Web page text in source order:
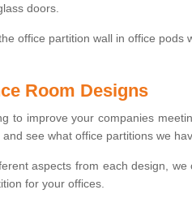
doors.
office partition wall in office pods
Room Designs
to improve your companies
and see what office partitions we
aspects from each design,
for your offices.